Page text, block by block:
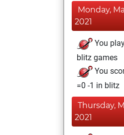
Monday,
2021
You
blitz games
You
=0 -1 in blitz
Thursday,
2021